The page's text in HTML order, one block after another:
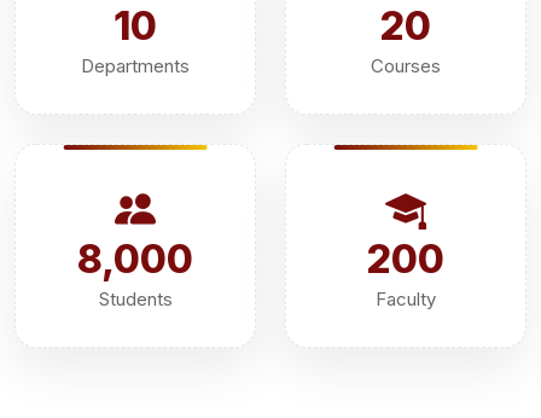
10
Departments
20
Courses
8,000
Students
200
Faculty